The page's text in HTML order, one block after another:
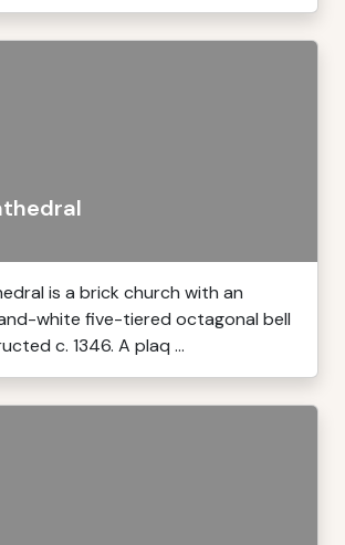
is a brick church with an
white five-tiered octagonal bell
c. 1346. A plaq ...